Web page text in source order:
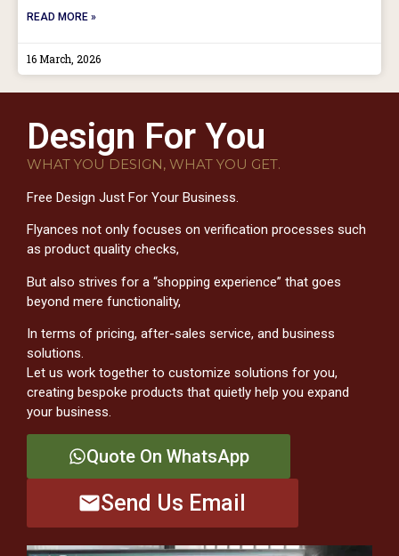
READ MORE »
16 March, 2026
Design For You
WHAT YOU DESIGN, WHAT YOU GET.
Free Design Just For Your Business.
Flyances not only focuses on verification processes such
as product quality checks,
But also strives for a “shopping experience” that goes
beyond mere functionality,
In terms of pricing, after-sales service, and business
solutions.
Let us work together to customize solutions for you,
creating bespoke products that quietly help you expand
your business.
Quote On WhatsApp
Send Us Email